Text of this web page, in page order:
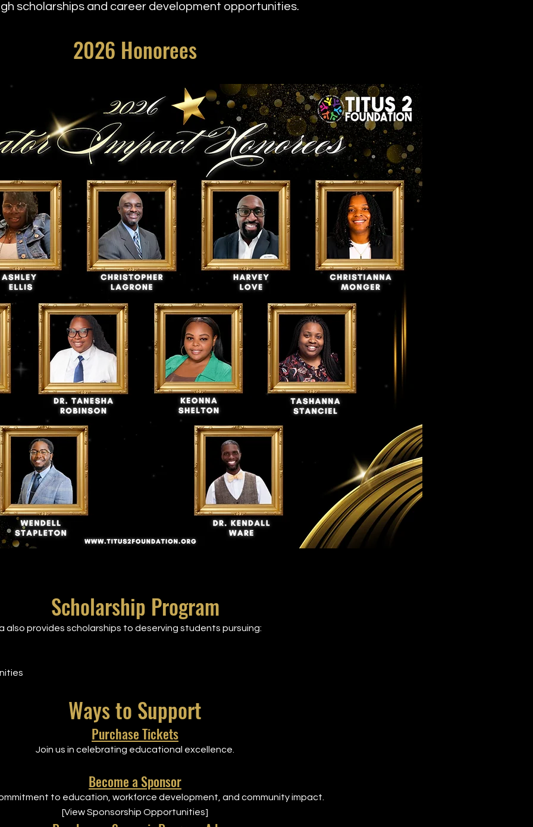
scholarships and career development opportunities.
2026 Honorees
Scholarship Program
also provides scholarships to deserving students pursuing:
Ways to Support
Purchase Tickets
Join us in celebrating educational excellence.
Become a Sponsor
to education, workforce development, and community impact.
[View Sponsorship Opportunities]